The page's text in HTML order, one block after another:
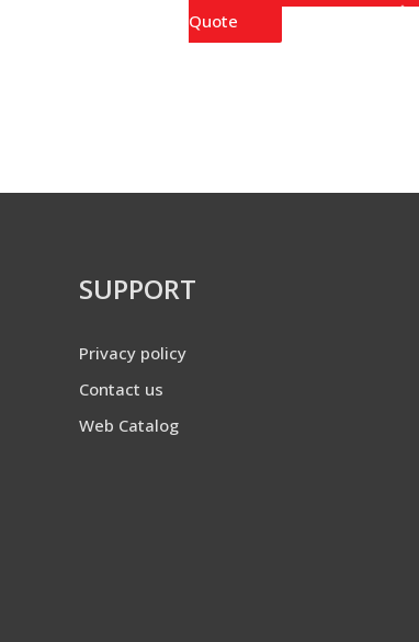
Quote
SUPPORT
Privacy policy
Contact us
Web Catalog